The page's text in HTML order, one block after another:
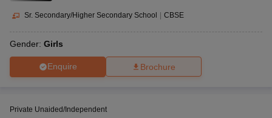
Sr. Secondary/Higher Secondary School CBSE
Gender: Girls
Enquire Brochure
Private Unaided/Independent